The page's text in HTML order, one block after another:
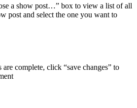
a show post…” box to view a list of all
post and select the one you want to
complete, click “save changes” to